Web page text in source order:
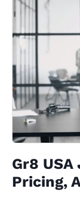
Gr8
Pricing,